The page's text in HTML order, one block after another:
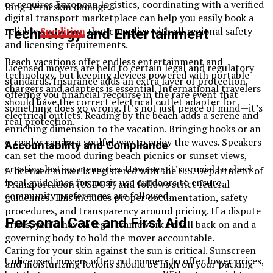
long-term skin damage.
Technology and Entertainment
Beach vacations offer endless entertainment and
technology, but keeping devices powered with portable
chargers and adapters is essential. International travelers
should have the correct electrical outlet adapter for
electrical outlets. Reading by the beach adds a serene and
enriching dimension to the vacation. Bringing books or an
e-reader can be a soulful way to enjoy the waves. Speakers
can set the mood during beach picnics or sunset views,
creating lasting memories. However, it’s crucial to check
local guidelines for music use outdoors to ensure
community preferences are followed.
Personal Care and First Aid
Caring for your skin against the sun is critical. Sunscreen
and moisturizing lotions should be high on your packing
or requires European logistics, coordinating with a verified
digital transport marketplace can help you easily book a
reliableSpeditionthat complies with all regional safety
and licensing requirements.
Licensed movers are held to certain legal and regulatory
standards. Insurance adds an extra layer of protection,
offering you financial recourse in the rare event that
something does go wrong. It’s not just peace of mind—it’s
real protection.
Accountability and Compliance
A licensed mover is registered with the U.S. Department of
Transportation (USDOT) and follows strict federal
guidelines. This includes proper documentation, safety
procedures, and transparency around pricing. If a dispute
arises, you’ll have a legal framework to fall back on and a
governing body to hold the mover accountable.
Unlicensed movers often cut corners to offer lower prices,